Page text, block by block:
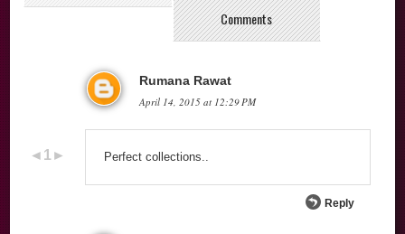
Comments
Rumana Rawat
April 14, 2015 at 12:29 PM
Perfect collections..
Reply